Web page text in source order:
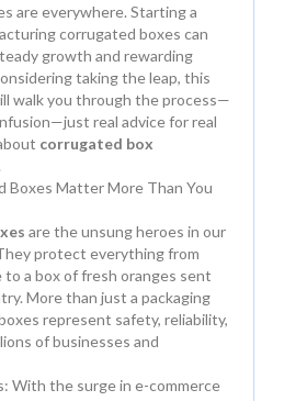
are everywhere. Starting a
corrugated boxes can
growth and rewarding
taking the leap, this
walk you through the process—
real advice for real
corrugated box
Boxes Matter More Than You
are the unsung heroes in our
protect everything from
to a box of fresh oranges sent
More than just a packaging
represent safety, reliability,
of businesses and
With the surge in e-commerce